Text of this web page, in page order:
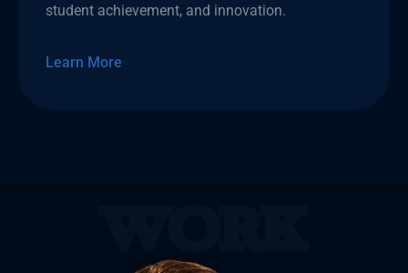
student achievement, and innovation.
Learn More